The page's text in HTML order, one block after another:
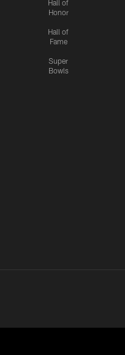
Hall of
Honor
Hall of
Fame
Super
Bowls